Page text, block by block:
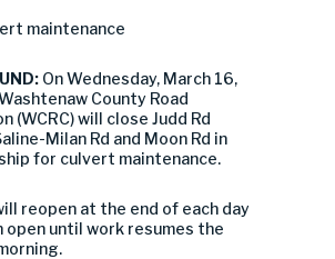
maintenance
On Wednesday, March 16,
County Road
(WCRC) will close Judd Rd
Milan Rd and Moon Rd in
for culvert maintenance.
reopen at the end of each day
open until work resumes the